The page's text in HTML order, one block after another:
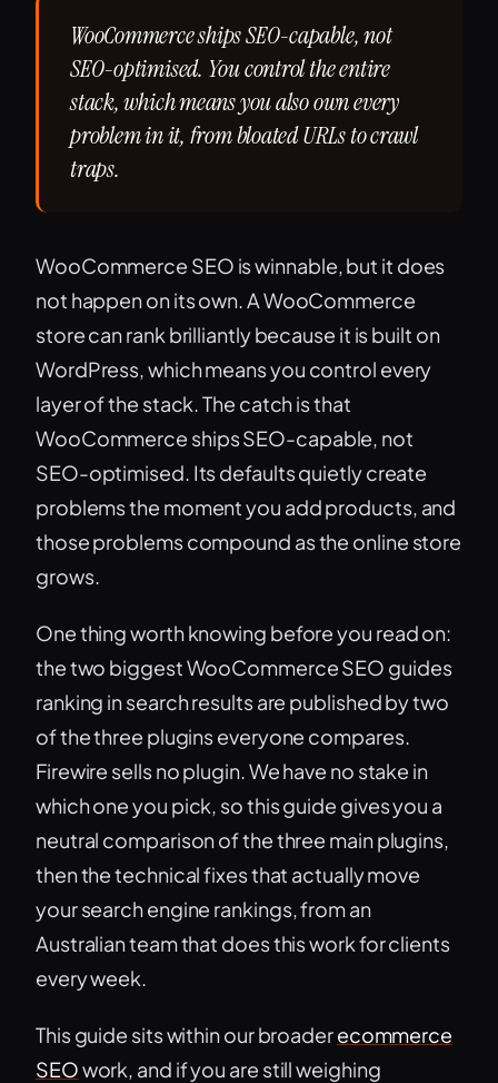
WooCommerce ships SEO-capable, not
SEO-optimised. You control the entire
stack, which means you also own every
problem in it, from bloated URLs to crawl
traps.
WooCommerce SEO is winnable, but it does
not happen on its own. A WooCommerce
store can rank brilliantly because it is built on
WordPress, which means you control every
layer of the stack. The catch is that
WooCommerce ships SEO-capable, not
SEO-optimised. Its defaults quietly create
problems the moment you add products, and
those problems compound as the online store
grows.
One thing worth knowing before you read on:
the two biggest WooCommerce SEO guides
ranking in search results are published by two
of the three plugins everyone compares.
Firewire sells no plugin. We have no stake in
which one you pick, so this guide gives you a
neutral comparison of the three main plugins,
then the technical fixes that actually move
your search engine rankings, from an
Australian team that does this work for clients
every week.
This guide sits within our broaderecommerce
SEOwork, and if you are still weighing